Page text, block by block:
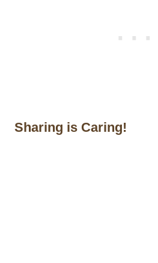
Sharing is Caring!